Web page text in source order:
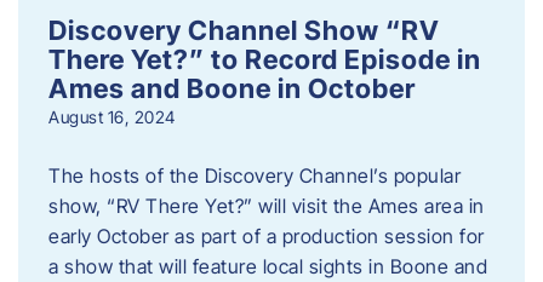
Discovery Channel Show “RV
There Yet?” to Record Episode in
Ames and Boone in October
August 16, 2024
The hosts of the Discovery Channel’s popular
show, “RV There Yet?” will visit the Ames area in
early October as part of a production session for
a show that will feature local sights in Boone and